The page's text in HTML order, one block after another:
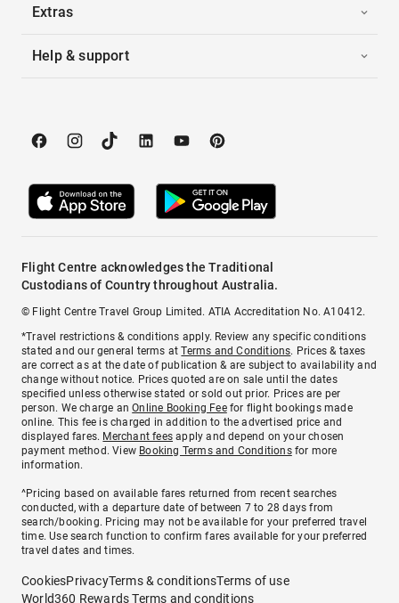
Extras
Help & support
Flight Centre acknowledges the Traditional
Custodians of Country throughout Australia.
© Flight Centre Travel Group Limited. ATIA Accreditation No. A10412.
*Travel restrictions & conditions apply. Review any specific conditions
stated and our general terms atTerms and Conditions. Prices & taxes
are correct as at the date of publication & are subject to availability and
change without notice. Prices quoted are on sale until the dates
specified unless otherwise stated or sold out prior. Prices are per
person. We charge anOnline Booking Feefor flight bookings made
online. This fee is charged in addition to the advertised price and
displayed fares. Merchant fees apply and depend on your chosen
payment method. View Booking Terms and Conditionsfor more
information.
^Pricing based on available fares returned from recent searches
conducted, with a departure date of between 7 to 28 days from
search/booking. Pricing may not be available for your preferred travel
time. Use search function to confirm fares available for your preferred
travel dates and times.
CookiesPrivacyTerms & conditionsTerms of use
World360 Rewards Terms and conditions